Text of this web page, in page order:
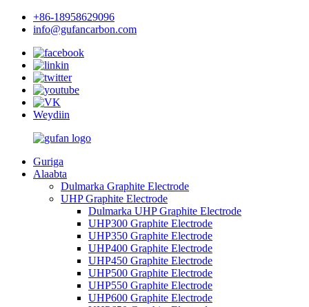
+86-18958629096
info@gufancarbon.com
Weydiin
Guriga
Alaabta
Dulmarka Graphite Electrode
UHP Graphite Electrode
Dulmarka UHP Graphite Electrode
UHP300 Graphite Electrode
UHP350 Graphite Electrode
UHP400 Graphite Electrode
UHP450 Graphite Electrode
UHP500 Graphite Electrode
UHP550 Graphite Electrode
UHP600 Graphite Electrode